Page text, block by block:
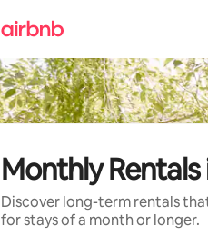
Monthly Rentals
Discover long-term rentals
for stays of a month or longer.